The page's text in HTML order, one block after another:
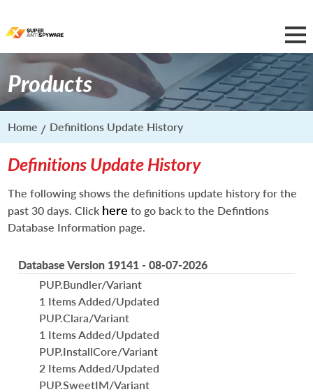
Products
Home Definitions Update History
Definitions Update History
The following shows the definitions update history for the
past 30 days. Click here to go back to the Defintions
Database Information page.
Database Version 19141 - 08-07-2026
PUP.Bundler/Variant
1 Items Added/Updated
PUP.Clara/Variant
1 Items Added/Updated
PUP.InstallCore/Variant
2 Items Added/Updated
PUP.SweetIM/Variant